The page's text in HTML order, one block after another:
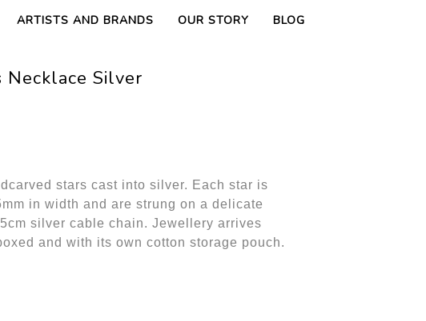
ARTISTS AND BRANDS OUR STORY BLOG
Necklace Silver
stars cast into silver. Each star is
in width and are strung on a delicate
silver cable chain. Jewellery arrives
and with its own cotton storage pouch.